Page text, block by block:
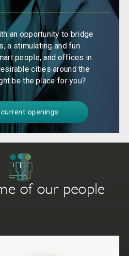
an opportunity to bridge
a stimulating and fun
people, and offices in
cities around the
be the place for you?
openings
of our people